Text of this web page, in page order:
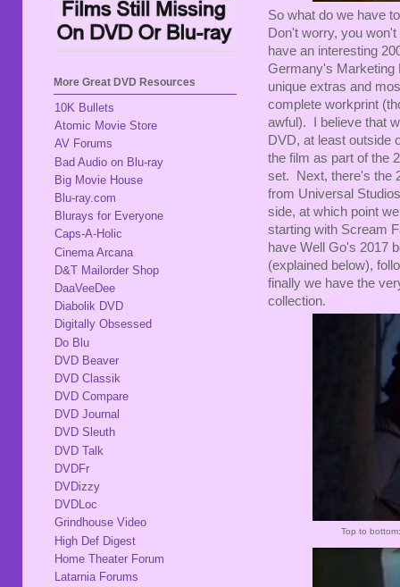
So what do we have
Don't worry, you
have an interesting
Germany's Marketing
unique extras and
complete workprint
awful). I believe that
DVD, at least outside
the film as part of the
set. Next, there's the
from Universal
side, at which point
starting with Scream
have Well Go's 2017
(explained below),
finally we have the
collection.
Top to
More Great DVD Resources
10K Bullets
Atomic Movie Store
AV Forums
Bad Audio on Blu-ray
Big Movie House
Blu-ray.com
Blurays for Everyone
Caps-A-Holic
Cinema Arcana
D&T Mailorder Shop
DaaVeeDee
Diabolik DVD
Digitally Obsessed
Do Blu
DVD Beaver
DVD Classik
DVD Compare
DVD Journal
DVD Sleuth
DVD Talk
DVDFr
DVDizzy
DVDLoc
Grindhouse Video
High Def Digest
Home Theater Forum
Latarnia Forums